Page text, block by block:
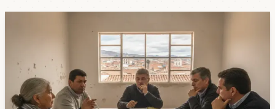
Cuenca's Neighborhood Federation Is Entering
a Legal Fight
Cuenca's Federation of Neighborhoods is trying to install
a new board while a group of neighborhood leaders
challenges the process. It is a civic story, but it matters